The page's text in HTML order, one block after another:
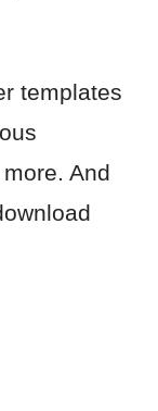
templates
And